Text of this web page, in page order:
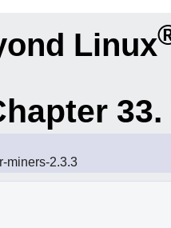
Linux
miners-2.3.3